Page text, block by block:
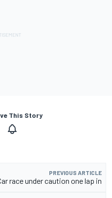
This Story
PREVIOUS ARTICLE
race under caution one lap in